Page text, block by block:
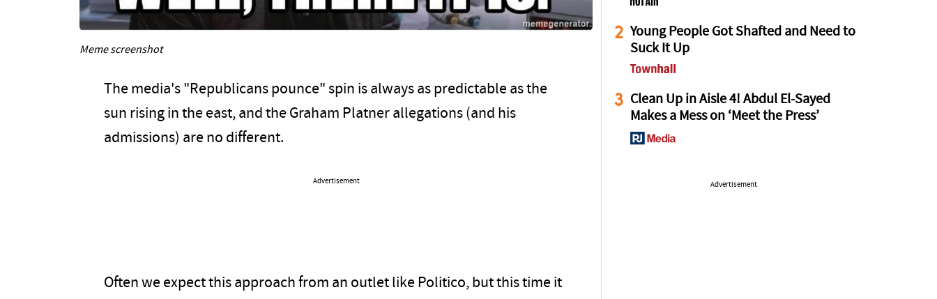
Meme screenshot
The media's "Republicans pounce" spin is always as predictable as the
sun rising in the east, and the Graham Platner allegations (and his
admissions) are no different.
Advertisement
Often we expect this approach from an outlet like Politico, but this time it
2 Young People Got Shafted and Need to
Suck It Up
3 Clean Up in Aisle 4! Abdul El-Sayed
Makes a Mess on ‘Meet the Press’
Advertisement